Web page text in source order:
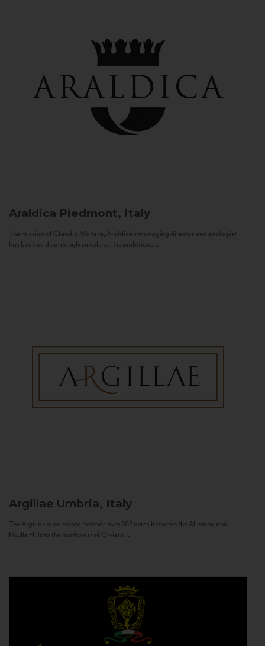
Araldica Piedmont, Italy
The mission of Claudio Manera, Araldica's managing director and enologist
has been as disarmingly simple as it is ambitious...
Argillae Umbria, Italy
The Argillae wine estate extends over 262 acres between the Allerona and
Ficulle Hills to the northwest of Orvieto...